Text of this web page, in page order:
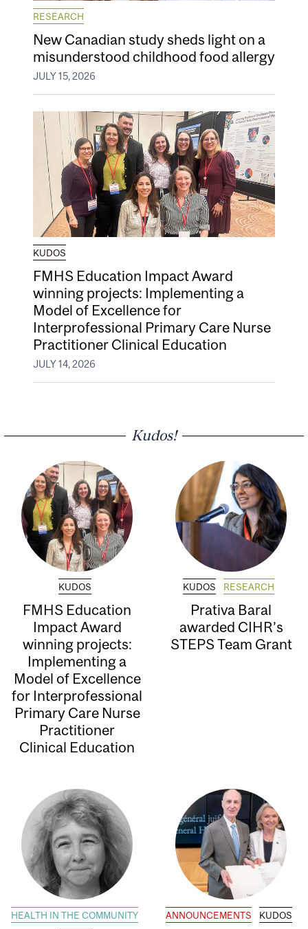
RESEARCH
New Canadian study sheds light on a
misunderstood childhood food allergy
JULY 15, 2026
KUDOS
FMHS Education Impact Award
winning projects: Implementing a
Model of Excellence for
Interprofessional Primary Care Nurse
Practitioner Clinical Education
JULY 14, 2026
Kudos!
KUDOS
FMHS Education
Impact Award
winning projects:
Implementing a
Model of Excellence
for Interprofessional
Primary Care Nurse
Practitioner
Clinical Education
KUDOS RESEARCH
Prativa Baral
awarded CIHR’s
STEPS Team Grant
HEALTH IN THE COMMUNITY ANNOUNCEMENTS KUDOS